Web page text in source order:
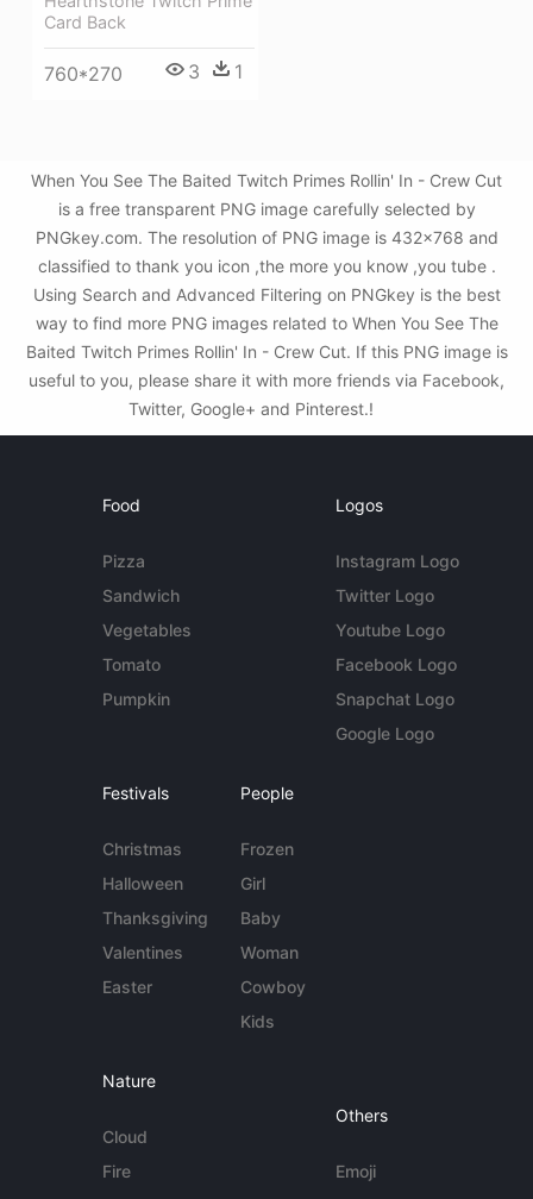
Card Back
760*270 3 1
When You See The Baited Twitch Primes Rollin' In - Crew Cut
is a free transparent PNG image carefully selected by
PNGkey.com. The resolution of PNG image is 432x768 and
classified to thank you icon ,the more you know ,you tube .
Using Search and Advanced Filtering on PNGkey is the best
way to find more PNG images related to When You See The
Baited Twitch Primes Rollin' In - Crew Cut. If this PNG image is
useful to you, please share it with more friends via Facebook,
Twitter, Google+ and Pinterest.!
Food
Pizza
Sandwich
Vegetables
Tomato
Pumpkin
Logos
Instagram Logo
Twitter Logo
Youtube Logo
Facebook Logo
Snapchat Logo
Google Logo
Festivals
Christmas
Halloween
Thanksgiving
Valentines
Easter
People
Frozen
Girl
Baby
Woman
Cowboy
Kids
Nature
Cloud
Fire
Others
Emoji